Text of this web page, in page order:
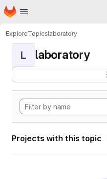
Skip to main content
Homepage
ExploreTopicslaboratory
L laboratory
Projects with this topic